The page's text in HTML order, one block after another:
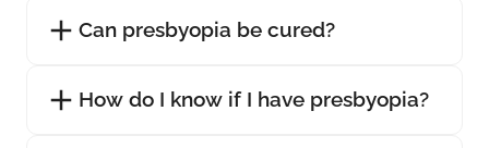
Can presbyopia be cured?
How do I know if I have presbyopia?